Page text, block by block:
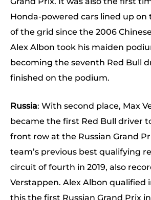
Honda-powered cars lined up on
of the grid since the 2006
Alex Albon took his maiden
becoming the seventh Red Bull
finished on the podium.
Russia: With second place, Max
became the first Red Bull driver
front row at the Russian Grand
team’s previous best qualifying
circuit of fourth in 2019, also
Verstappen. Alex Albon qualified
this the first Russian Grand Prix